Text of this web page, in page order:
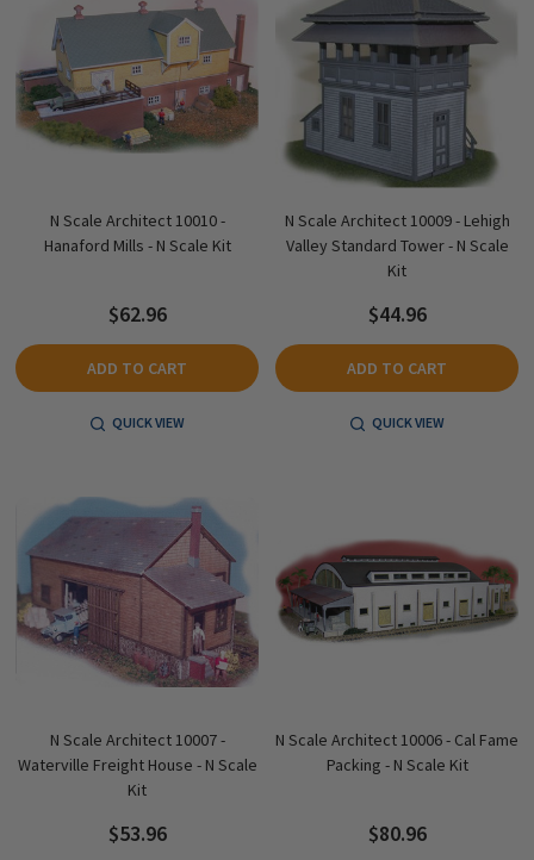
N Scale Architect 10010 -
Hanaford Mills - N Scale Kit
$62.96
ADD TO CART
QUICK VIEW
N Scale Architect 10009 - Lehigh
Valley Standard Tower - N Scale
Kit
$44.96
ADD TO CART
QUICK VIEW
N Scale Architect 10007 -
Waterville Freight House - N Scale
Kit
$53.96
N Scale Architect 10006 - Cal Fame
Packing - N Scale Kit
$80.96